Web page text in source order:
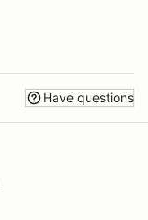
Have questions